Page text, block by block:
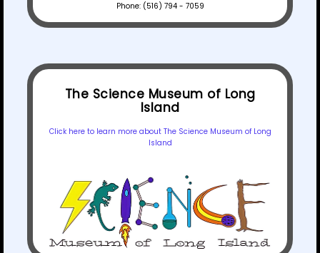
Phone: (516) 794 - 7059
The Science Museum of Long
Island
Click here to learn more about The Science Museum of Long
Island